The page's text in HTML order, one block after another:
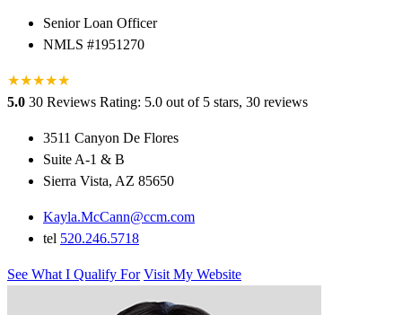
Senior Loan Officer
NMLS #1951270
★★★★★
5.0 30 Reviews Rating: 5.0 out of 5 stars, 30 reviews
3511 Canyon De Flores
Suite A-1 & B
Sierra Vista, AZ 85650
Kayla.McCann@ccm.com
tel 520.246.5718
See What I Qualify For Visit My Website